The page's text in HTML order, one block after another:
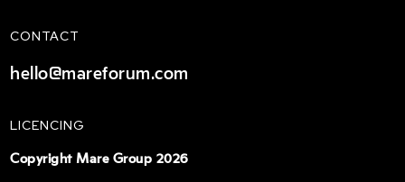
CONTACT
hello@mareforum.com
LICENCING
Copyright Mare Group 2026